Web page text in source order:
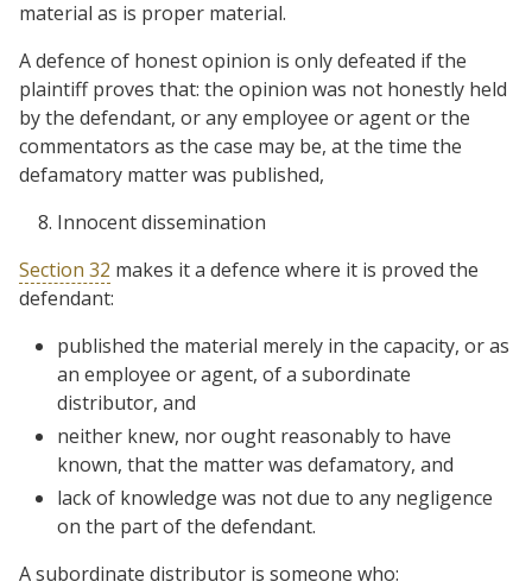
material as is proper material.
A defence of honest opinion is only defeated if the
plaintiff proves that: the opinion was not honestly held
by the defendant, or any employee or agent or the
commentators as the case may be, at the time the
defamatory matter was published,
Innocent dissemination
Section 32 makes it a defence where it is proved the
defendant:
published the material merely in the capacity, or as
an employee or agent, of a subordinate
distributor, and
neither knew, nor ought reasonably to have
known, that the matter was defamatory, and
lack of knowledge was not due to any negligence
on the part of the defendant.
A subordinate distributor is someone who: